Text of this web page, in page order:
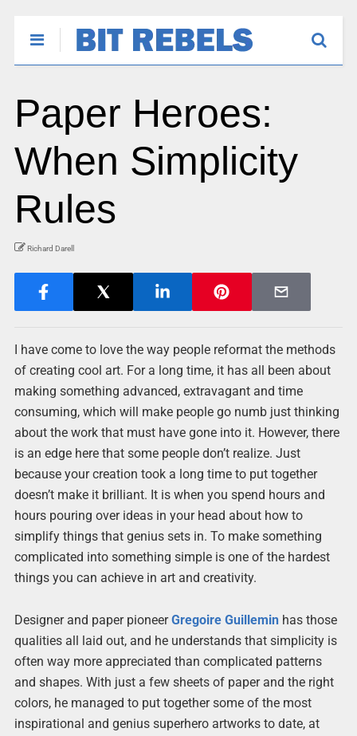
Paper Heroes:
When Simplicity
Rules
Richard Darell
I have come to love the way people reformat the methods
of creating cool art. For a long time, it has all been about
making something advanced, extravagant and time
consuming, which will make people go numb just thinking
about the work that must have gone into it. However, there
is an edge here that some people don’t realize. Just
because your creation took a long time to put together
doesn’t make it brilliant. It is when you spend hours and
hours pouring over ideas in your head about how to
simplify things that genius sets in. To make something
complicated into something simple is one of the hardest
things you can achieve in art and creativity.
Designer and paper pioneerGregoire Guilleminhas those
qualities all laid out, and he understands that simplicity is
often way more appreciated than complicated patterns
and shapes. With just a few sheets of paper and the right
colors, he managed to put together some of the most
inspirational and genius superhero artworks to date, at